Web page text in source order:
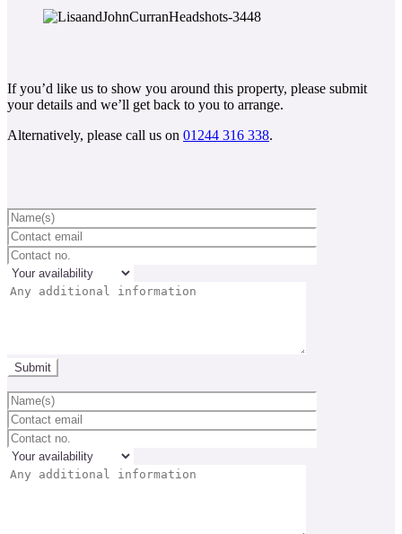
If you’d like us to show you around this property, please submit
your details and we’ll get back to you to arrange.
Alternatively, please call us on 01244 316 338.